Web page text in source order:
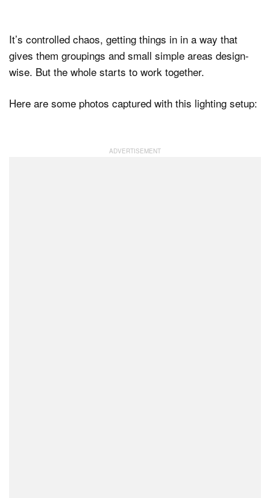
It’s controlled chaos, getting things in in a way that
gives them groupings and small simple areas design-
wise. But the whole starts to work together.
Here are some photos captured with this lighting setup: